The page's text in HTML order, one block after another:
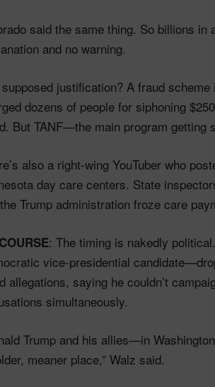
said the same thing. So billions
and no warning.
justification? A fraud
dozens of people for siphoning
But TANF—the main program getting
also a right-wing YouTuber who
day care centers. State
Trump administration froze care
: The timing is nakedly
vice-presidential
allegations, saying he couldn’t
simultaneously.
Trump and his allies—in
meaner place,” Walz said.